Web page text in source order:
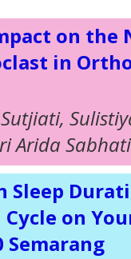
on the
in
Arida
on
Semarang